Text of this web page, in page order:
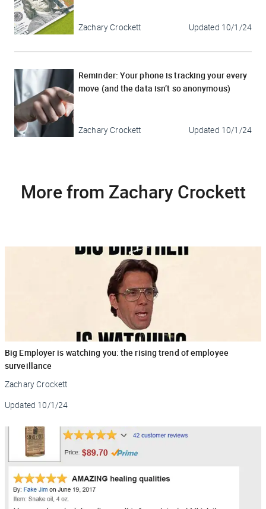
Zachary Crockett Updated 10/1/24
Reminder: Your phone is tracking your every
move (and the data isn’t so anonymous)
Zachary Crockett Updated 10/1/24
More from Zachary Crockett
Big Employer is watching you: the rising trend of employee
surveillance
Zachary Crockett
Updated 10/1/24